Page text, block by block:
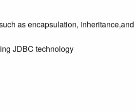
as encapsulation,
JDBC technology